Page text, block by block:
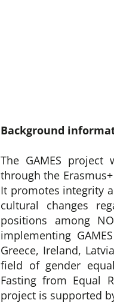
Background
The GAMES
through the
It promotes integrity
cultural changes
positions among
implementing
Greece, Ireland,
field of gender
Fasting from Equal
project is supported